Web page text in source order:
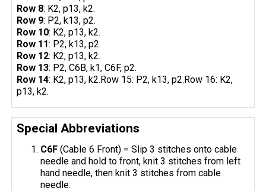
Row 8: K2, p13, k2.
Row 9: P2, k13, p2.
Row 10: K2, p13, k2.
Row 11: P2, k13, p2.
Row 12: K2, p13, k2.
Row 13: P2, C6B, k1, C6F, p2.
Row 14: K2, p13, k2.Row 15: P2, k13, p2.Row 16: K2,
p13, k2.
Special Abbreviations
C6F (Cable 6 Front) = Slip 3 stitches onto cable
needle and hold to front, knit 3 stitches from left
hand needle, then knit 3 stitches from cable
needle.